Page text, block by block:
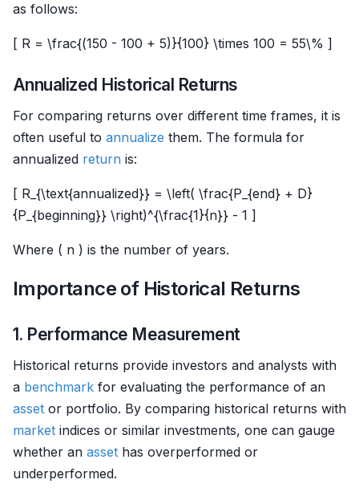
as follows:
[ R = \frac{(150 - 100 + 5)}{100} \times 100 = 55\% ]
Annualized Historical Returns
For comparing returns over different time frames, it is
often useful to annualize them. The formula for
annualized return is:
[ R_{\text{annualized}} = \left( \frac{P_{end} + D}
{P_{beginning}} \right)^{\frac{1}{n}} - 1 ]
Where ( n ) is the number of years.
Importance of Historical Returns
1. Performance Measurement
Historical returns provide investors and analysts with
a benchmark for evaluating the performance of an
asset or portfolio. By comparing historical returns with
market indices or similar investments, one can gauge
whether an asset has overperformed or
underperformed.